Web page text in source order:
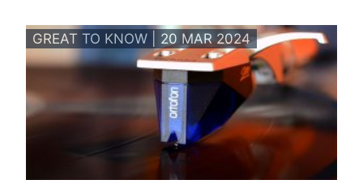
GREAT TO KNOW | 20 MAR 2024